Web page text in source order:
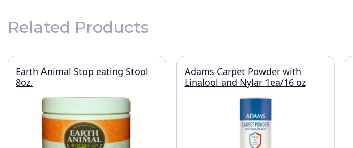
Related Products
Earth Animal Stop eating Stool
8oz.
Adams Carpet Powder with
Linalool and Nylar 1ea/16 oz